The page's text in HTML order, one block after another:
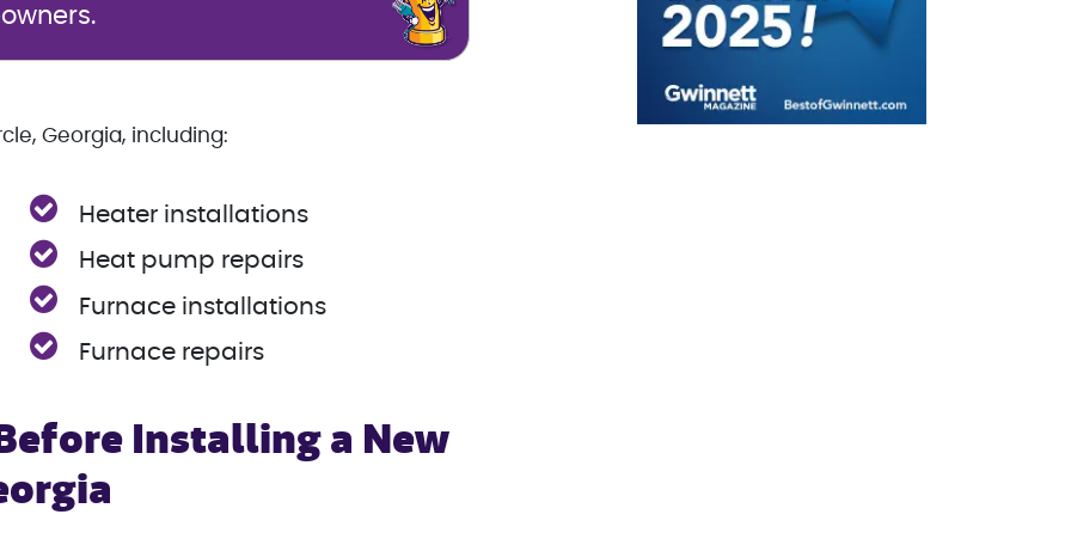
Georgia, including:
Heater installations
Heat pump repairs
Furnace installations
Furnace repairs
Installing a New